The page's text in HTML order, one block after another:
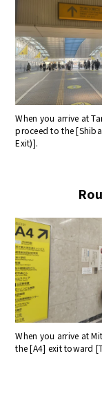
When you arrive at
proceed to the
Exit)].
When you arrive at
the [A4] exit toward